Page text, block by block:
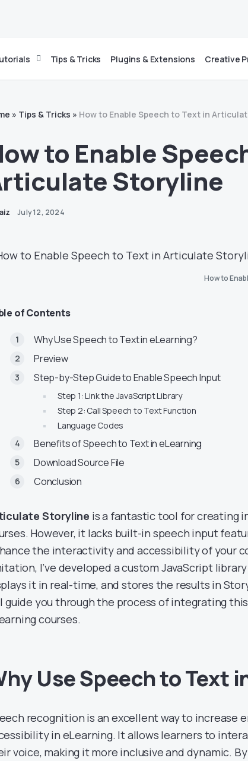
Tips & Tricks Plugins & Extensions Creative
» Tips & Tricks » How to Enable Speech to Text in
to Enable
Storyline
July 12, 2024
How to
of Contents
Why Use Speech to Text in eLearning?
Preview
Step-by-Step Guide to Enable Speech Input
Step 1: Link the JavaScript Library
Step 2: Call Speech to Text Function
Language Codes
Benefits of Speech to Text in eLearning
Download Source File
Conclusion
Storyline is a fantastic tool for creating
However, it lacks built-in speech input
the interactivity and accessibility of your
I’ve developed a custom JavaScript
it in real-time, and stores the results in
guide you through the process of integrating
courses.
Use Speech to Text
recognition is an excellent way to increase
in eLearning. It allows learners to
voice, making it more inclusive and dynamic.